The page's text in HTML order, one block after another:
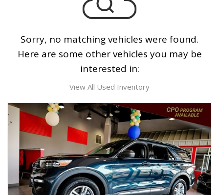
Sorry, no matching vehicles were found.
Here are some other vehicles you may be
interested in:
View All Used Inventory